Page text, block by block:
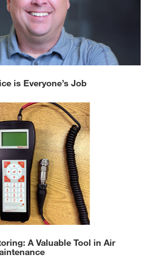
is Everyone’s Job
A Valuable Tool in Air